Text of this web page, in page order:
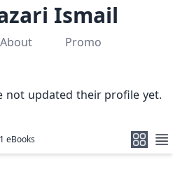
Ismail
About Promo
not updated their profile yet.
1 eBooks